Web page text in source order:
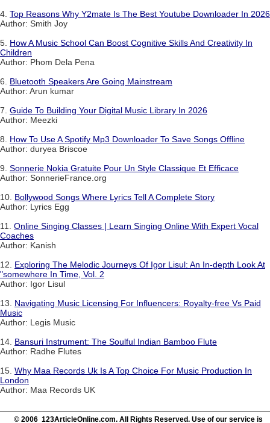
4. Top Reasons Why Y2mate Is The Best Youtube Downloader In 2026
Author: Smith Joy
5. How A Music School Can Boost Cognitive Skills And Creativity In
Children
Author: Phom Dela Pena
6. Bluetooth Speakers Are Going Mainstream
Author: Arun kumar
7. Guide To Building Your Digital Music Library In 2026
Author: Meezki
8. How To Use A Spotify Mp3 Downloader To Save Songs Offline
Author: duryea Briscoe
9. Sonnerie Nokia Gratuite Pour Un Style Classique Et Efficace
Author: SonnerieFrance.org
10. Bollywood Songs Where Lyrics Tell A Complete Story
Author: Lyrics Egg
11. Online Singing Classes | Learn Singing Online With Expert Vocal
Coaches
Author: Kanish
12. Exploring The Melodic Journeys Of Igor Lisul: An In-depth Look At
"somewhere In Time, Vol. 2
Author: Igor Lisul
13. Navigating Music Licensing For Influencers: Royalty-free Vs Paid
Music
Author: Legis Music
14. Bansuri Instrument: The Soulful Indian Bamboo Flute
Author: Radhe Flutes
15. Why Maa Records Uk Is A Top Choice For Music Production In
London
Author: Maa Records UK
© 2006 123ArticleOnline.com. All Rights Reserved. Use of our service is